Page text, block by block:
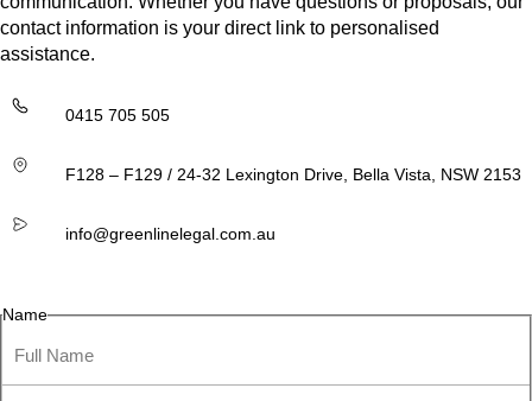
contact information is your direct link to personalised
assistance.
0415 705 505
F128 – F129 / 24-32 Lexington Drive, Bella Vista, NSW 2153
info@greenlinelegal.com.au
Name